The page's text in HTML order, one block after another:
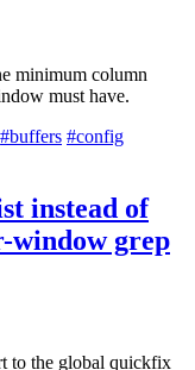
minimum column
must have.
#buffers #config
instead of
window grep
to the global quickfix